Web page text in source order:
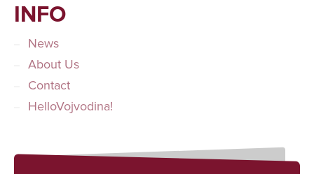
INFO
News
About Us
Contact
HelloVojvodina!